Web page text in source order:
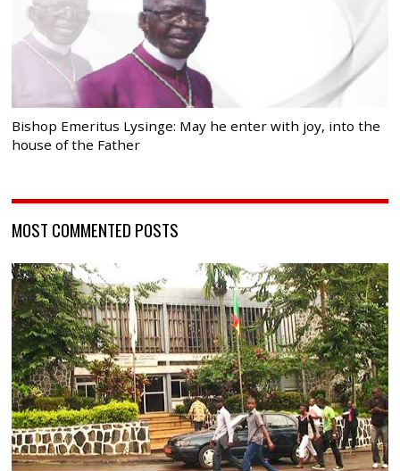
Bishop Emeritus Lysinge: May he enter with joy, into the
house of the Father
MOST COMMENTED POSTS